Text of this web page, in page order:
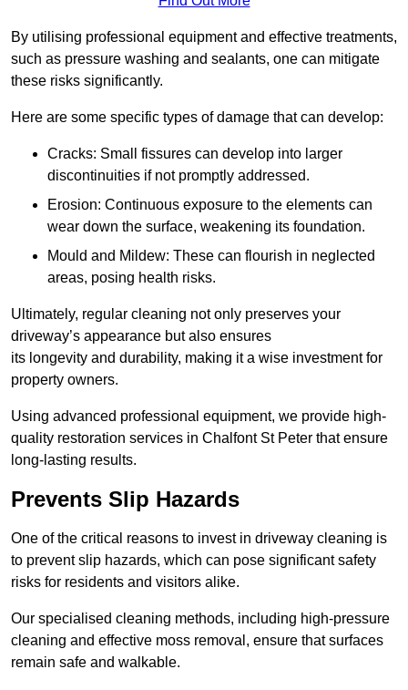
By utilising professional equipment and effective treatments,
such as pressure washing and sealants, one can mitigate
these risks significantly.
Here are some specific types of damage that can develop:
Cracks: Small fissures can develop into larger
discontinuities if not promptly addressed.
Erosion: Continuous exposure to the elements can
wear down the surface, weakening its foundation.
Mould and Mildew: These can flourish in neglected
areas, posing health risks.
Ultimately, regular cleaning not only preserves your
driveway’s appearance but also ensures
its longevity and durability, making it a wise investment for
property owners.
Using advanced professional equipment, we provide high-
quality restoration services in Chalfont St Peter that ensure
long-lasting results.
Prevents Slip Hazards
One of the critical reasons to invest in driveway cleaning is
to prevent slip hazards, which can pose significant safety
risks for residents and visitors alike.
Our specialised cleaning methods, including high-pressure
cleaning and effective moss removal, ensure that surfaces
remain safe and walkable.